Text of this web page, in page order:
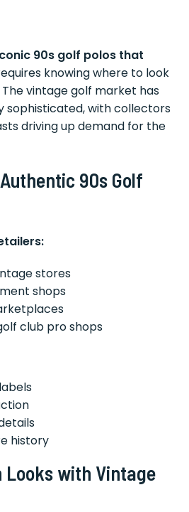
90s golf polos that
knowing where to look
vintage golf market has
sophisticated, with collectors
driving up demand for the
90s Golf
stores
shops
club pro shops
history
Looks with Vintage